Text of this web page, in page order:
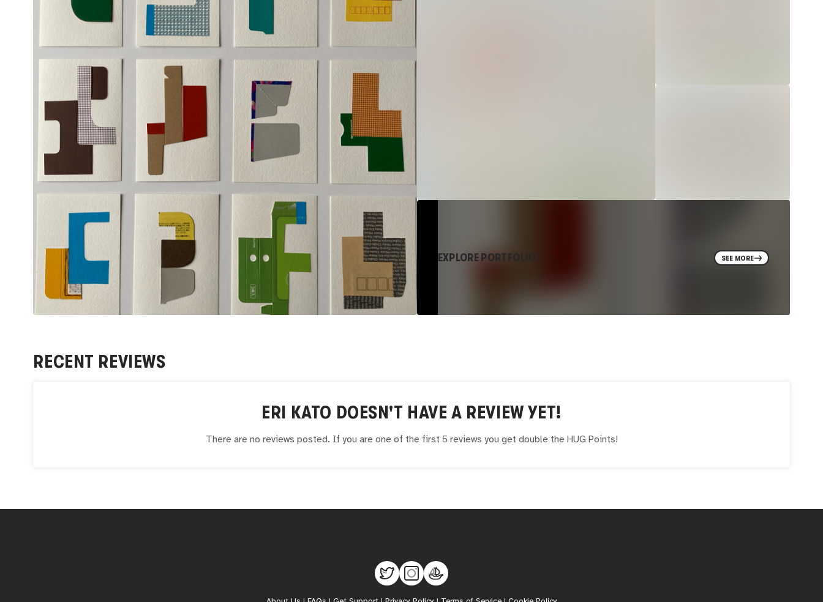
EXPLORE PORTFOLIO SEE MORE
RECENT REVIEWS
ERI KATO DOESN'T HAVE A REVIEW YET!
There are no reviews posted. If you are one of the first 5 reviews you get double the HUG Points!